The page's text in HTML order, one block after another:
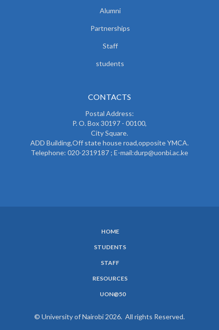
Alumni
Partnerships
Staff
students
CONTACTS
Postal Address:
P. O. Box 30197 - 00100,
City Square.
ADD Building,Off state house road,opposite YMCA.
Telephone: 020-2319187 ; E-mail:durp@uonbi.ac.ke
HOME
STUDENTS
STAFF
RESOURCES
UON@50
© University of Nairobi 2026. All rights Reserved.